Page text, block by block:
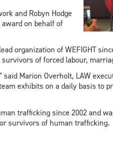
and Robyn Hodge
on behalf of
organization of WEFIGHT
of forced labour,
Marion Overholt, LAW
exhibits on a daily basis to
trafficking since 2002 and
survivors of human trafficking.